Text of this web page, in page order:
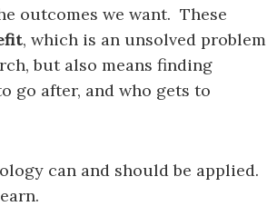
outcomes we want. These
, which is an unsolved problem
but also means finding
go after, and who gets to
can and should be applied.